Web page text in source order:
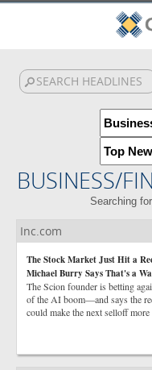
BUSINESS/
Searching
Inc.com
The Stock Market Just Hit a
Michael Burry Says That's a
The Scion founder is betting
of the AI boom—and says the
could make the next selloff